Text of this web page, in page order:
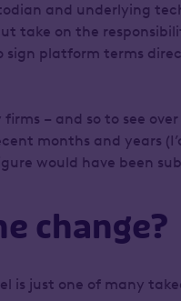
and underlying
take on the
sign platform terms
– and so to see
months and years
would have been
change?
is just one of many